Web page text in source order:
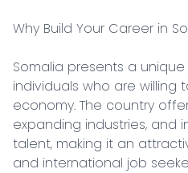
Why Build Your Career in
Somalia presents a
individuals who are willing
economy. The country
expanding industries, and
talent, making it an
and international job